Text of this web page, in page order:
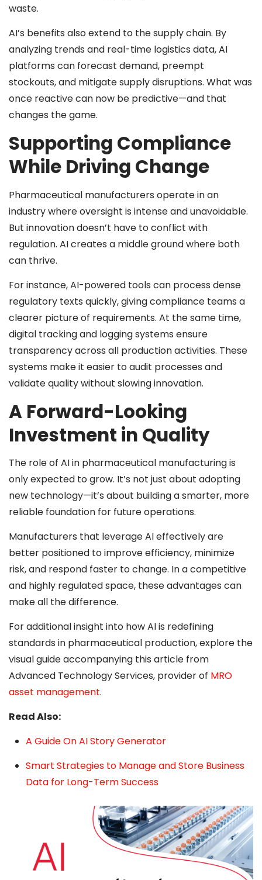
waste.
AI’s benefits also extend to the supply chain. By
analyzing trends and real-time logistics data, AI
platforms can forecast demand, preempt
stockouts, and mitigate supply disruptions. What was
once reactive can now be predictive—and that
changes the game.
Supporting Compliance
While Driving Change
Pharmaceutical manufacturers operate in an
industry where oversight is intense and unavoidable.
But innovation doesn’t have to conflict with
regulation. AI creates a middle ground where both
can thrive.
For instance, AI-powered tools can process dense
regulatory texts quickly, giving compliance teams a
clearer picture of requirements. At the same time,
digital tracking and logging systems ensure
transparency across all production activities. These
systems make it easier to audit processes and
validate quality without slowing innovation.
A Forward-Looking
Investment in Quality
The role of AI in pharmaceutical manufacturing is
only expected to grow. It’s not just about adopting
new technology—it’s about building a smarter, more
reliable foundation for future operations.
Manufacturers that leverage AI effectively are
better positioned to improve efficiency, minimize
risk, and respond faster to change. In a competitive
and highly regulated space, these advantages can
make all the difference.
For additional insight into how AI is redefining
standards in pharmaceutical production, explore the
visual guide accompanying this article from
Advanced Technology Services, provider of MRO
asset management.
Read Also:
A Guide On AI Story Generator
Smart Strategies to Manage and Store Business
Data for Long-Term Success